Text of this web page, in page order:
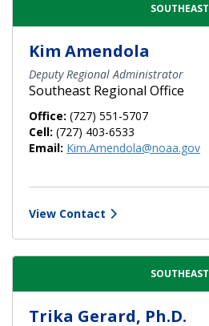
SOUTHEAST
Kim Amendola
Deputy Regional Administrator
Southeast Regional Office
Office: (727) 551-5707
Cell: (727) 403-6533
Email: Kim.Amendola@noaa.gov
View Contact
SOUTHEAST
Trika Gerard, Ph.D.